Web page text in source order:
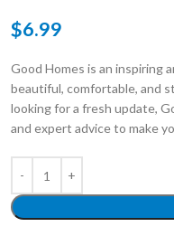
$6.99
Good Homes is an inspiring
beautiful, comfortable, and
looking for a fresh update,
and expert advice to make